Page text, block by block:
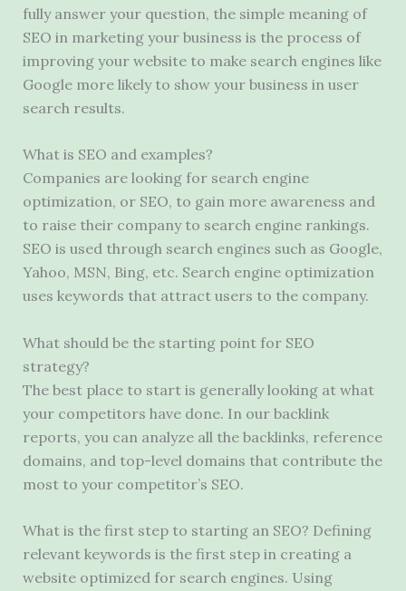
fully answer your question, the simple meaning of
SEO in marketing your business is the process of
improving your website to make search engines like
Google more likely to show your business in user
search results.
What is SEO and examples?
Companies are looking for search engine
optimization, or SEO, to gain more awareness and
to raise their company to search engine rankings.
SEO is used through search engines such as Google,
Yahoo, MSN, Bing, etc. Search engine optimization
uses keywords that attract users to the company.
What should be the starting point for SEO
strategy?
The best place to start is generally looking at what
your competitors have done. In our backlink
reports, you can analyze all the backlinks, reference
domains, and top-level domains that contribute the
most to your competitor’s SEO.
What is the first step to starting an SEO? Defining
relevant keywords is the first step in creating a
website optimized for search engines. Using